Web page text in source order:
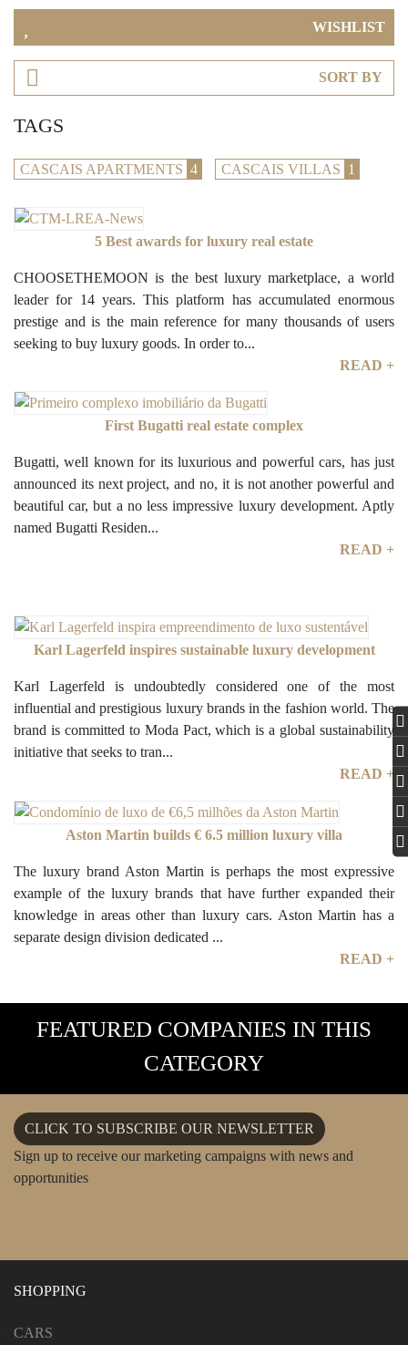
WISHLIST
SORT BY
TAGS
CASCAIS APARTMENTS 4 CASCAIS VILLAS 1
5 Best awards for luxury real estate
CHOOSETHEMOON is the best luxury marketplace, a world
leader for 14 years. This platform has accumulated enormous
prestige and is the main reference for many thousands of users
seeking to buy luxury goods. In order to...
READ +
First Bugatti real estate complex
Bugatti, well known for its luxurious and powerful cars, has just
announced its next project, and no, it is not another powerful and
beautiful car, but a no less impressive luxury development. Aptly
named Bugatti Residen...
READ +
Karl Lagerfeld inspires sustainable luxury development
Karl Lagerfeld is undoubtedly considered one of the most
influential and prestigious luxury brands in the fashion world. The
brand is committed to Moda Pact, which is a global sustainability
initiative that seeks to tran...
READ +
Aston Martin builds € 6.5 million luxury villa
The luxury brand Aston Martin is perhaps the most expressive
example of the luxury brands that have further expanded their
knowledge in areas other than luxury cars. Aston Martin has a
separate design division dedicated ...
READ +
FEATURED COMPANIES IN THIS
CATEGORY
CLICK TO SUBSCRIBE OUR NEWSLETTER
Sign up to receive our marketing campaigns with news and
opportunities
SHOPPING
CARS